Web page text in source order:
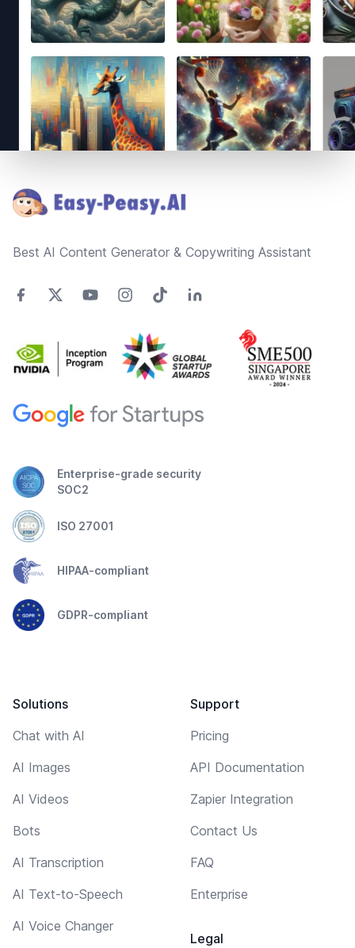
Best AI Content Generator & Copywriting Assistant
Enterprise-grade security
SOC2
ISO 27001
HIPAA-compliant
GDPR-compliant
Solutions
Chat with AI
AI Images
AI Videos
Bots
AI Transcription
AI Text-to-Speech
AI Voice Changer
Support
Pricing
API Documentation
Zapier Integration
Contact Us
FAQ
Enterprise
Legal